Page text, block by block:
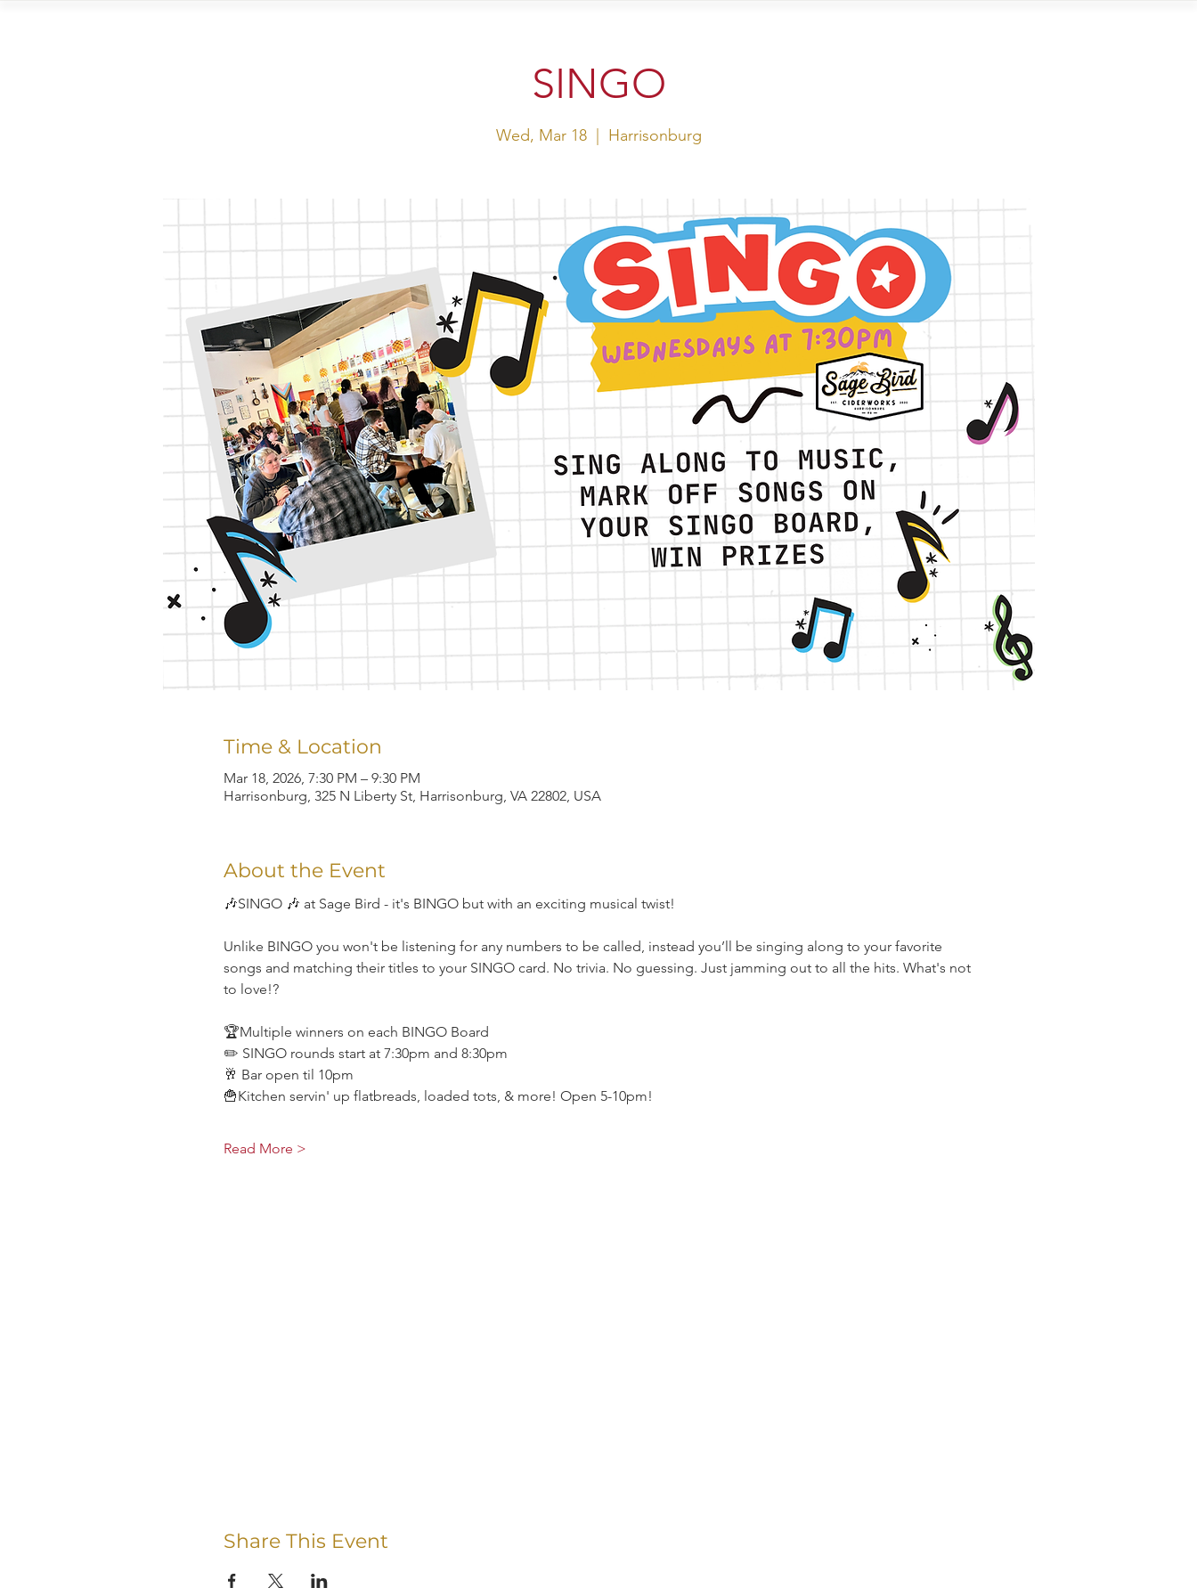
SINGO
Wed, Mar 18
  |
Harrisonburg
Time & Location
Mar 18, 2026, 7:30 PM – 9:30 PM
Harrisonburg, 325 N Liberty St, Harrisonburg, VA 22802, USA
About the Event
🎶SINGO 🎶 at Sage Bird - it's BINGO but with an exciting musical twist!
Unlike BINGO you won't be listening for any numbers to be called, instead you’ll be singing along to your favorite
songs and matching their titles to your SINGO card. No trivia. No guessing. Just jamming out to all the hits. What's not
to love!?
🏆Multiple winners on each BINGO Board
✏️ SINGO rounds start at 7:30pm and 8:30pm
🥂 Bar open til 10pm
🍟Kitchen servin' up flatbreads, loaded tots, & more! Open 5-10pm!
Read More >
Share This Event